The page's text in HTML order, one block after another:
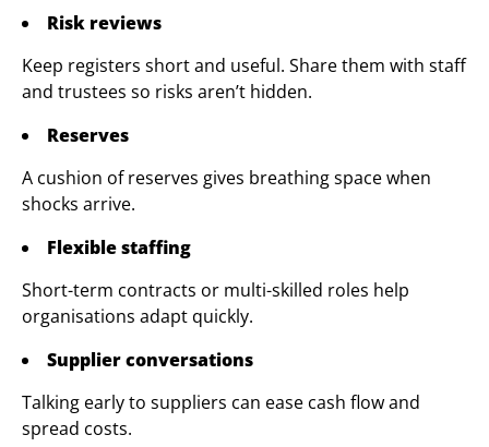
Risk reviews
Keep registers short and useful. Share them with staff
and trustees so risks aren’t hidden.
Reserves
A cushion of reserves gives breathing space when
shocks arrive.
Flexible staffing
Short-term contracts or multi-skilled roles help
organisations adapt quickly.
Supplier conversations
Talking early to suppliers can ease cash flow and
spread costs.